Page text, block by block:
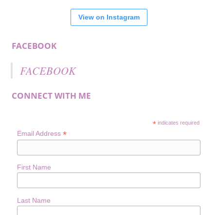
View on Instagram
FACEBOOK
FACEBOOK
CONNECT WITH ME
*indicates required
Email Address *
First Name
Last Name